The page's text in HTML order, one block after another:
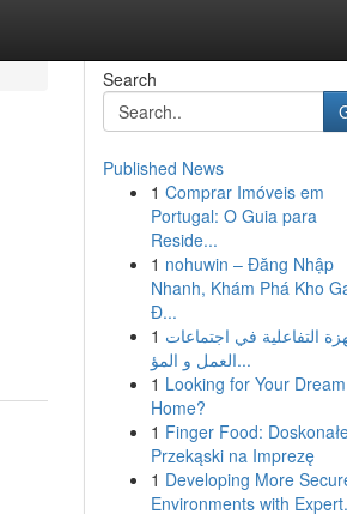
Search
Published News
1 Comprar Imóveis em
Portugal: O Guia para
Reside...
1 nohuwin – Đăng Nhập
Nhanh, Khám Phá Kho
Đ...
1 التفاعلية في اجتماعات
العمل و المؤ...
1 Looking for Your Dream
Home?
1 Finger Food:
Przekąski na Imprezę
1 Developing More
Environments with